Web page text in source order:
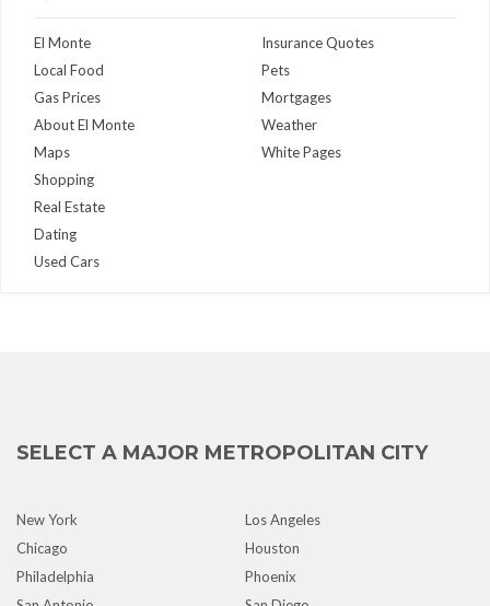
El Monte
Local Food
Gas Prices
About El Monte
Maps
Insurance Quotes
Pets
Mortgages
Weather
White Pages
Shopping
Real Estate
Dating
Used Cars
SELECT A MAJOR METROPOLITAN CITY
New York
Los Angeles
Chicago
Houston
Philadelphia
Phoenix